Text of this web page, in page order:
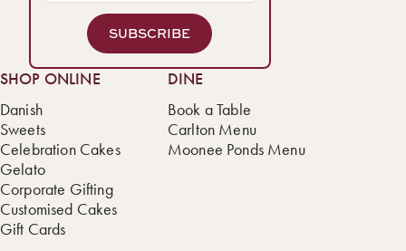
SUBSCRIBE
SHOP ONLINE
Danish
Sweets
Celebration Cakes
Gelato
Corporate Gifting
Customised Cakes
Gift Cards
DINE
Book a Table
Carlton Menu
Moonee Ponds Menu